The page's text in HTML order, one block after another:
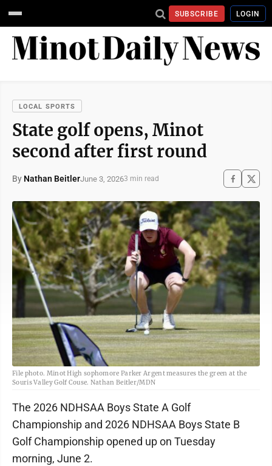
SUBSCRIBE LOGIN
LOCAL SPORTS
State golf opens, Minot
second after first round
By Nathan BeitlerJune 3, 20263 min read
File photo. Minot High sophomore Parker Argent measures the green at the
Souris Valley Golf Couse. Nathan Beitler/MDN
The 2026 NDHSAA Boys State A Golf
Championship and 2026 NDHSAA Boys State B
Golf Championship opened up on Tuesday
morning, June 2.